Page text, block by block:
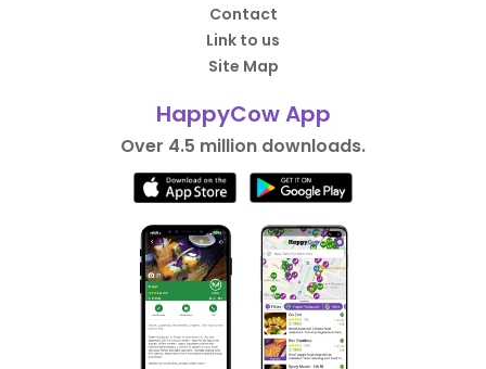
Contact
Link to us
Site Map
HappyCow App
Over 4.5 million downloads.